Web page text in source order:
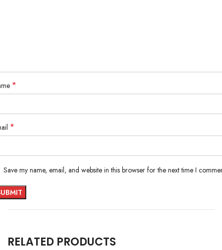
*
*
Save my name, email, and website in this browser for the next time I
RELATED PRODUCTS